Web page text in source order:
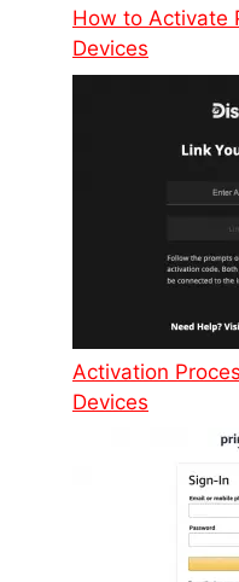
How to Activate
Devices
Activation
Devices